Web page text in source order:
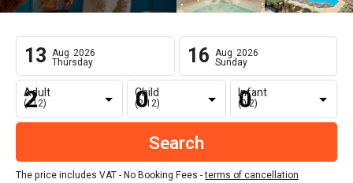
13 Aug 2026
Thursday 16 Aug 2026
Sunday
Adult
(+12)
Child
(2-12)
Infant
(0-2)
The price includes VAT - No Booking Fees -terms of cancellation